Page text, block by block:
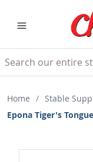
Home / Stable
Epona Tiger's